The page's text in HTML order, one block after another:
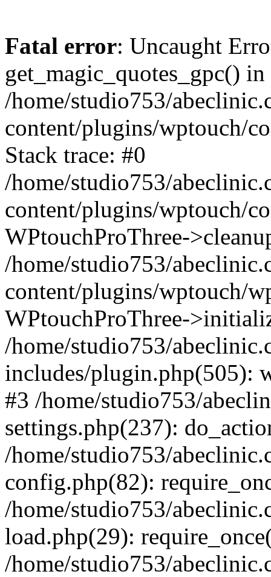
Fatal error: Uncaught
get_magic_quotes_gpc() in
/home/studio753/
content/plugins/wptouch/
Stack trace: #0
/home/studio753/
content/plugins/wptouch/
WPtouchProThree-
/home/studio753/
content/plugins/wptouch/
WPtouchProThree-
/home/studio753/
includes/plugin.php(505):
#3 /home/studio753/
settings.php(237):
/home/studio753/
config.php(82):
/home/studio753/
load.php(29):
/home/studio753/